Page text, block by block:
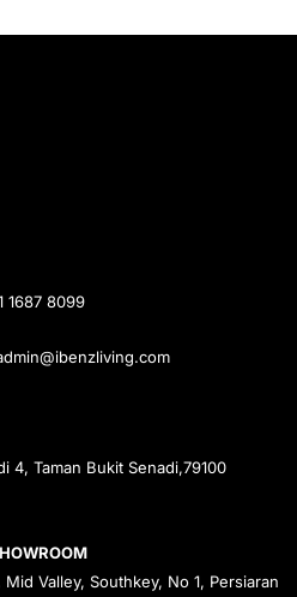
1687 8099
4, Taman Bukit Senadi,79100
Valley, Southkey, No 1, Persiaran